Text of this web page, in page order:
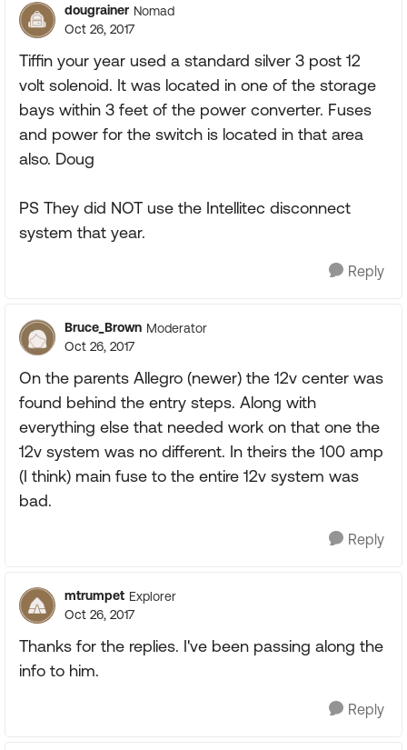
dougrainer Nomad
Oct 26, 2017
Tiffin your year used a standard silver 3 post 12
volt solenoid. It was located in one of the storage
bays within 3 feet of the power converter. Fuses
and power for the switch is located in that area
also. Doug
PS They did NOT use the Intellitec disconnect
system that year.
Reply
Bruce_Brown Moderator
Oct 26, 2017
On the parents Allegro (newer) the 12v center was
found behind the entry steps. Along with
everything else that needed work on that one the
12v system was no different. In theirs the 100 amp
(I think) main fuse to the entire 12v system was
bad.
Reply
mtrumpet Explorer
Oct 26, 2017
Thanks for the replies. I've been passing along the
info to him.
Reply